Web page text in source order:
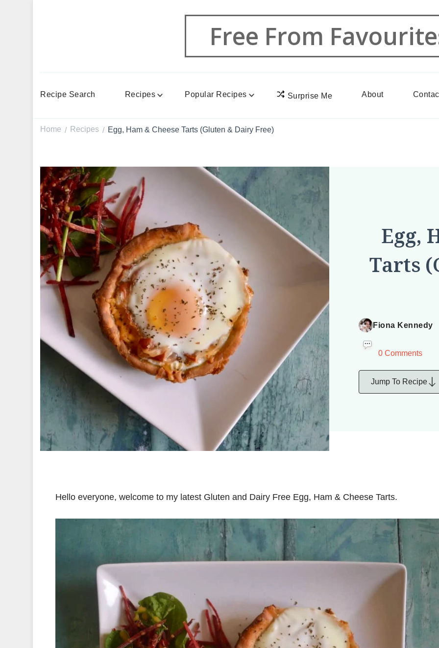
Free From
Recipe Search Recipes Popular Recipes Surprise Me About
Home / Recipes / Egg, Ham & Cheese Tarts (Gluten & Dairy Free)
Egg,
Tarts
Fiona Kennedy
0 Comments
Jump To Recipe
Hello everyone, welcome to my latest Gluten and Dairy Free Egg, Ham & Cheese Tarts.